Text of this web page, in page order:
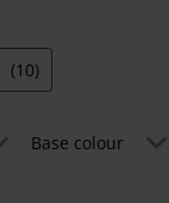
(10)
Base colour